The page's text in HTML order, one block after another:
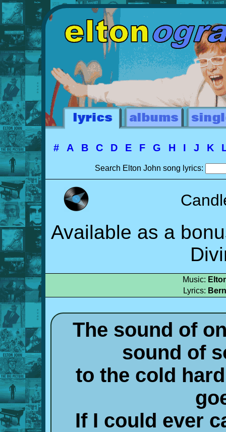
# A B C D E F G H I J K
Search Elton John song lyrics:
Available as a
Music:
Lyrics:
The sound of
sound of
to the cold
If I could ever